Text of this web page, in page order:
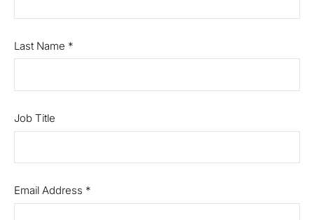
Last Name *
Job Title
Email Address *